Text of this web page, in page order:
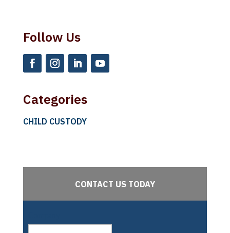
Follow Us
Categories
CHILD CUSTODY
CONTACT US TODAY